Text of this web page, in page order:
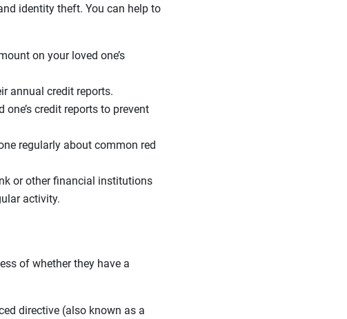
identity theft. You can help to
on your loved one’s
annual credit reports.
credit reports to prevent
regularly about common red
or other financial institutions
activity.
of whether they have a
directive (also known as a